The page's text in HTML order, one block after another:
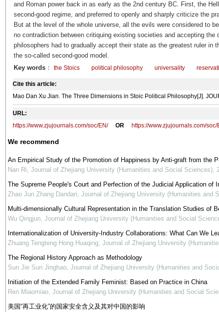
and Roman power back in as early as the 2nd century BC. First, the
second-good regime, and preferred to openly and sharply criticize the
But at the level of the whole universe, all the evils were considered to
no contradiction between critiquing existing societies and accepting the
philosophers had to gradually accept their state as the greatest ruler in
the so-called second-good model.
Key words： the Stoics political philosophy universality
Cite this article:
Mao Dan Xu Jian. The Three Dimensions in Stoic Political Philosophy[J].
URL:
https://www.zjujournals.com/soc/EN/
OR https://www.zjujournals.com/
We recommend
An Empirical Study of the Promotion of Happiness by Anti-graft from the
Nan Ri, Journal of Zhejiang University (Humanities and Social Sciences),
The Supreme People's Court and Perfection of the Judicial Application of
Zhao Jun Zhang Dandan, Journal of Zhejiang University (Humanities and
Multi-dimensionally Cultural Representation in the Translation Studies of
Wu Qingjun, Journal of Zhejiang University (Humanities and Social
Internationalization of University-Industry Collaborations: What Can We
Zhuang Tengteng Hong Huaqing, Journal of Zhejiang University
The Regional History Approach as Methodology
Sun Jie Sun Jinghao, Journal of Zhejiang University (Humanities and
Initiation of the Extended Family Feminist: Based on Practice in China
Ren Miaomiao, Journal of Zhejiang University (Humanities and Social
美国“再工业化”的国家安全含义及其对中国的影响